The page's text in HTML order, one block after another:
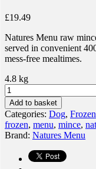
£19.49
Natures Menu raw
served in convenient
mess-free mealtimes.
4.8 kg
Natures
Menu
100%
Chicken
&
Tripe
Blocks
quantity
Add to basket
Categories: Dog, Frozen
frozen, menu, mince,
Brand: Natures Menu